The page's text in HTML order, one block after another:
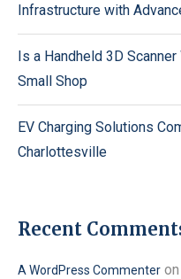
Infrastructure with
Is a Handheld 3D
Small Shop
EV Charging Solutions
Charlottesville
Recent
A WordPress Commenter on